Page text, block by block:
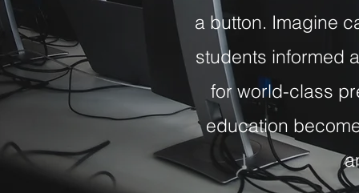
a button. Imagine
students informed
for world-class
education